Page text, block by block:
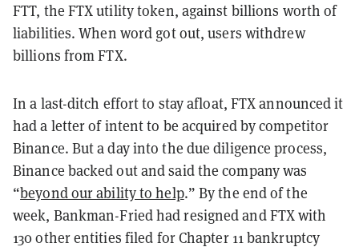
FTT, the FTX utility token, against billions worth of
liabilities. When word got out, users withdrew
billions from FTX.
In a last-ditch effort to stay afloat, FTX announced it
had a letter of intent to be acquired by competitor
Binance. But a day into the due diligence process,
Binance backed out and said the company was
“beyond our ability to help.” By the end of the
week, Bankman-Fried had resigned and FTX with
130 other entities filed for Chapter 11 bankruptcy